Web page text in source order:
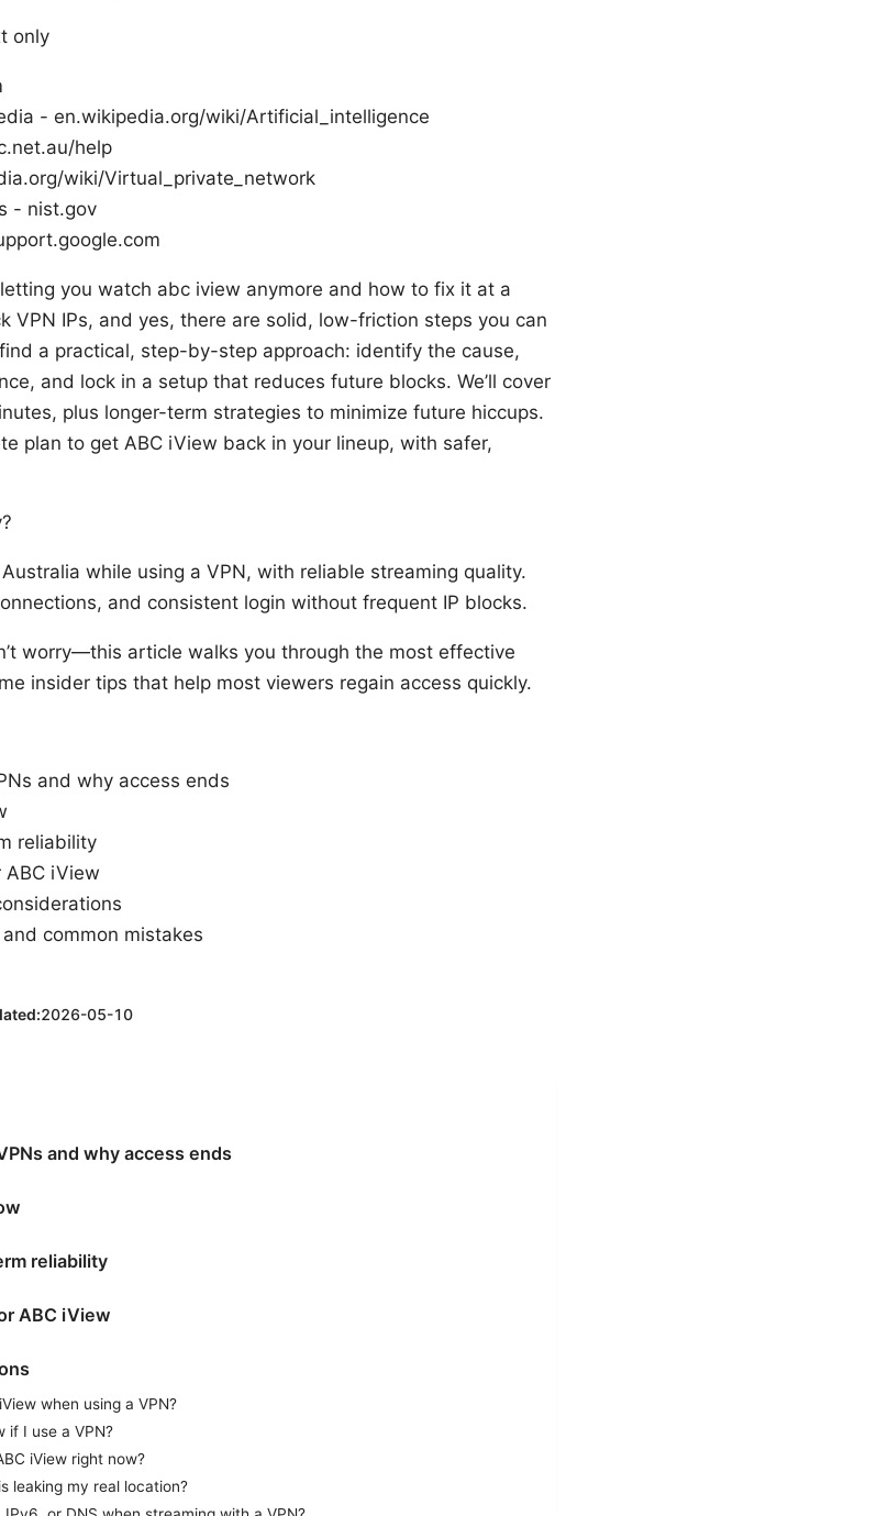
only
- en.wikipedia.org/wiki/Artificial_intelligence
help
wiki/Virtual_private_network
- nist.gov
you watch abc iview anymore and how to fix it at a
VPN IPs, and yes, there are solid, low-friction steps you can
a practical, step-by-step approach: identify the cause,
and lock in a setup that reduces future blocks. We’ll cover
plus longer-term strategies to minimize future hiccups.
plan to get ABC iView back in your lineup, with safer,
while using a VPN, with reliable streaming quality.
and consistent login without frequent IP blocks.
worry—this article walks you through the most effective
insider tips that help most viewers regain access quickly.
and why access ends
reliability
ABC iView
common mistakes
2026-05-10
and why access ends
reliability
ABC iView
when using a VPN?
if I use a VPN?
iView right now?
leaking my real location?